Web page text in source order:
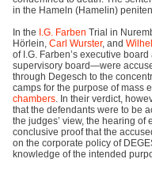
in the Hameln (Hamelin)
In the I.G. Farben Trial in
Hörlein, Carl Wurster, and
of I.G. Farben’s executive
supervisory board—were
through Degesch to the
camps for the purpose of mass
chambers. In their verdict,
that the defendants were to be
the judges’ view, the hearing
conclusive proof that the
on the corporate policy of
knowledge of the intended